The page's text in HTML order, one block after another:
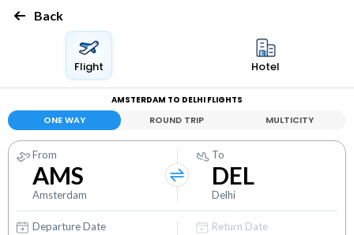
Back
Flight Hotel
AMSTERDAM TO DELHI FLIGHTS
ONE WAY ROUND TRIP MULTICITY
From
AMS
Amsterdam
To
DEL
Delhi
Departure Date
Return Date